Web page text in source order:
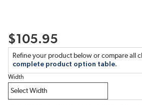
$105.95
Refine your product below or compare all
complete product option table.
Width